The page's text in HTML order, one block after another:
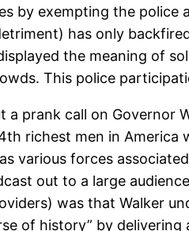
by exempting the police
has only
the meaning of
This police
a prank call on
richest men in
various forces
out to a large
was that Walker
of history” by